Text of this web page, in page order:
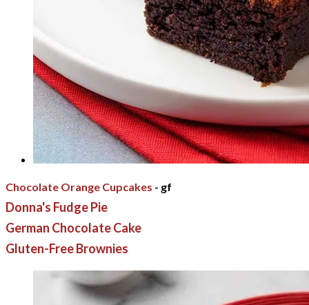
Chocolate Orange Cupcakes - gf
Donna's Fudge Pie
German Chocolate Cake
Gluten-Free Brownies